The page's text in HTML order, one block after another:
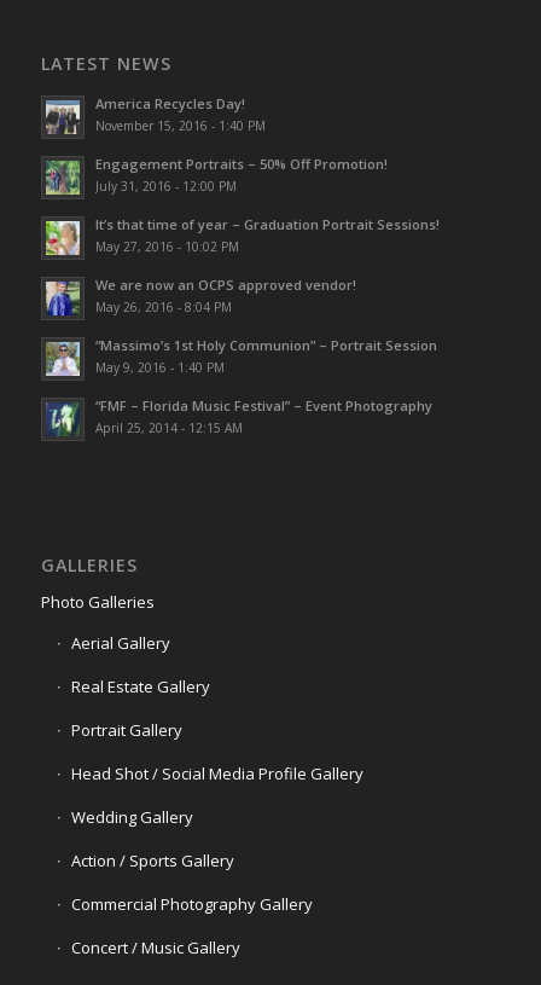
LATEST NEWS
America Recycles Day!
November 15, 2016 - 1:40 PM
Engagement Portraits – 50% Off Promotion!
July 31, 2016 - 12:00 PM
It’s that time of year – Graduation Portrait Sessions!
May 27, 2016 - 10:02 PM
We are now an OCPS approved vendor!
May 26, 2016 - 8:04 PM
“Massimo’s 1st Holy Communion” – Portrait Session
May 9, 2016 - 1:40 PM
“FMF – Florida Music Festival” – Event Photography
April 25, 2014 - 12:15 AM
GALLERIES
Photo Galleries
Aerial Gallery
Real Estate Gallery
Portrait Gallery
Head Shot / Social Media Profile Gallery
Wedding Gallery
Action / Sports Gallery
Commercial Photography Gallery
Concert / Music Gallery